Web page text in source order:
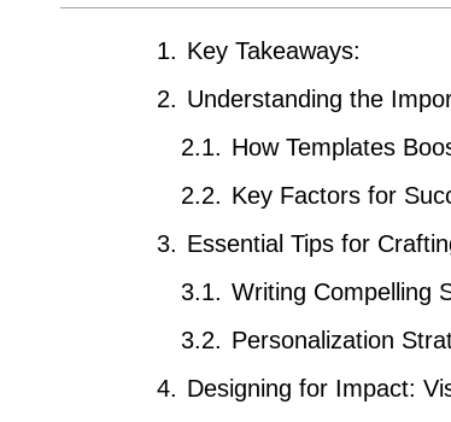
Key Takeaways:
Understanding the
How Templates
Key Factors for
Essential Tips for
Writing Compelling
Personalization
Designing for Impact: